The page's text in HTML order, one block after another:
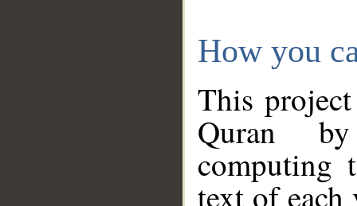
How you
This
Quran
computing
text of